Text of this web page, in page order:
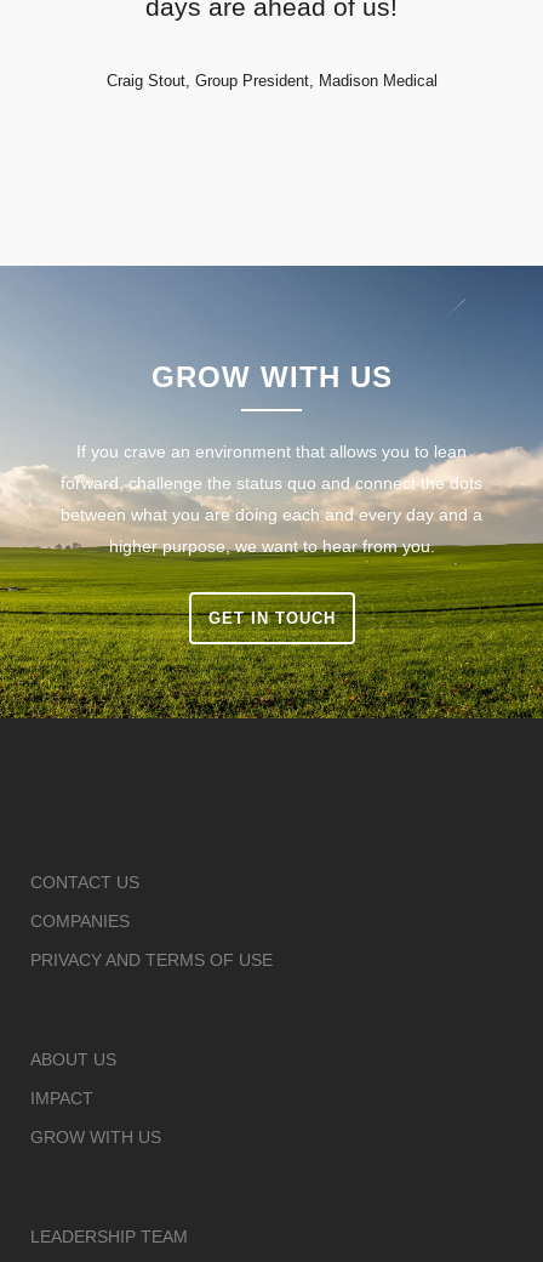
days are ahead of us!
Craig Stout, Group President, Madison Medical
GROW WITH US
If you crave an environment that allows you to lean
forward, challenge the status quo and connect the dots
between what you are doing each and every day and a
higher purpose, we want to hear from you.
GET IN TOUCH
CONTACT US
COMPANIES
PRIVACY AND TERMS OF USE
ABOUT US
IMPACT
GROW WITH US
LEADERSHIP TEAM